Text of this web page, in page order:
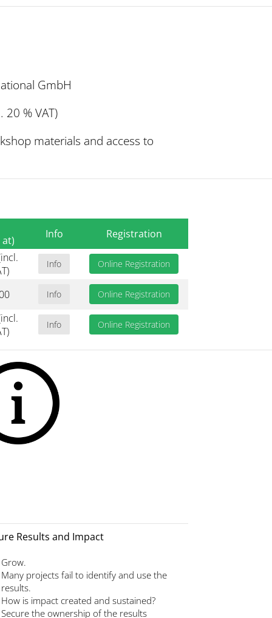
GmbH
20 % VAT)
materials and access to
Info
Registration
Info Online Registration
Info Online Registration
Info Online Registration
Results and Impact
Grow.
Many projects fail to identify and use the
results.
How is impact created and sustained?
Secure the ownership of the results